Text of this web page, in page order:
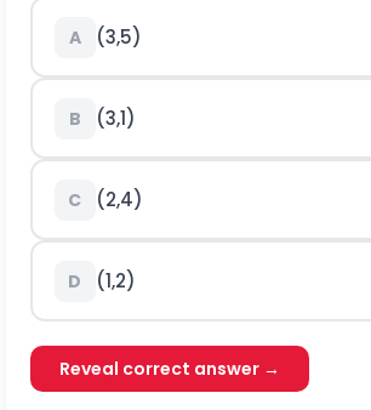
A (3,5)
B (3,1)
C (2,4)
D (1,2)
Reveal correct answer →